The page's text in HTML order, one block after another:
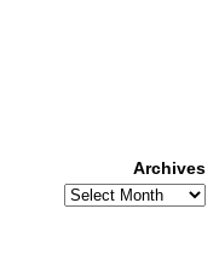
Archives
Archives